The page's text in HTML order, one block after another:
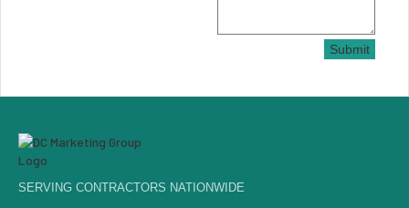
Submit
SERVING CONTRACTORS NATIONWIDE